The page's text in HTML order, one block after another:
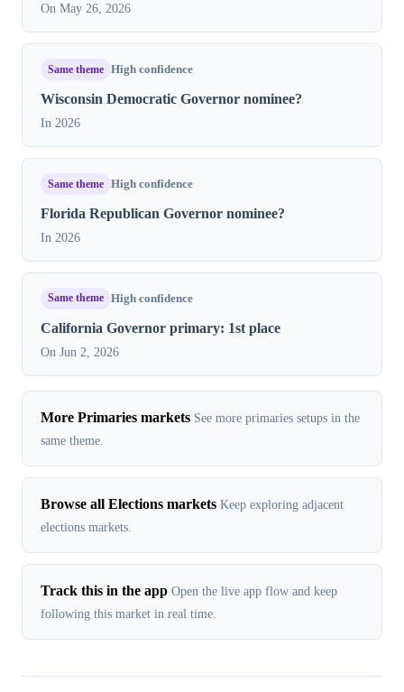
On May 26, 2026
Same theme High confidence
Wisconsin Democratic Governor nominee?
In 2026
Same theme High confidence
Florida Republican Governor nominee?
In 2026
Same theme High confidence
California Governor primary: 1st place
On Jun 2, 2026
More Primaries markets See more primaries setups in the
same theme.
Browse all Elections markets Keep exploring adjacent
elections markets.
Track this in the app Open the live app flow and keep
following this market in real time.